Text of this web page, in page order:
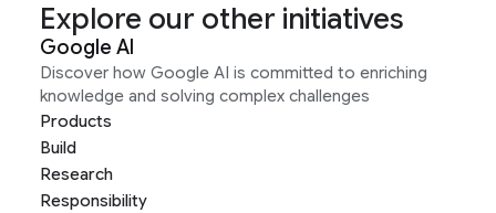
Explore our other initiatives
Google AI
Discover how Google AI is committed to enriching
knowledge and solving complex challenges
Products
Build
Research
Responsibility